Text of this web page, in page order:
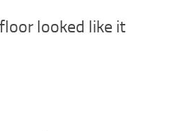
looked like it